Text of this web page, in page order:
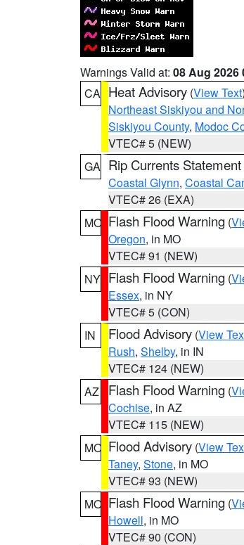
Warnings Valid at: 08 Aug 2026
CA Heat Advisory (View Text
Northeast Siskiyou and
Siskiyou County, Modoc
VTEC# 5 (NEW)
GA Rip Currents Statement
Coastal Glynn, Coastal
VTEC# 26 (EXA)
MO Flash Flood Warning (
Oregon, in MO
VTEC# 91 (NEW)
NY Flash Flood Warning (
Essex, in NY
VTEC# 5 (CON)
IN
Flood Advisory (View
Rush, Shelby, in IN
VTEC# 124 (NEW)
AZ
Flash Flood Warning (
Cochise, in AZ
VTEC# 115 (NEW)
MO Flood Advisory (View
Taney, Stone, in MO
VTEC# 93 (NEW)
MO Flash Flood Warning (
Howell, in MO
VTEC# 90 (CON)